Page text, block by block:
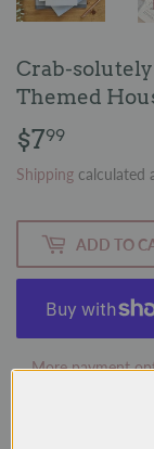
Crab-
Themed
$799
Shipping calculated
ADD TO
More payment